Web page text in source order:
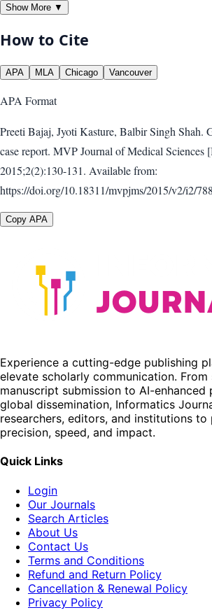
Show More ▼
How to Cite
APA MLA Chicago Vancouver
APA Format
Preeti Bajaj, Jyoti Kasture, Balbir Singh Shah.
case report. MVP Journal of Medical Sciences
2015;2(2):130-131. Available from:
https://doi.org/10.18311/mvpjms/2015/v2/i2/788
Copy APA
Experience a cutting-edge publishing
elevate scholarly communication. From
manuscript submission to AI-enhanced
global dissemination, Informatics
researchers, editors, and institutions to
precision, speed, and impact.
Quick Links
Login
Our Journals
Search Articles
About Us
Contact Us
Terms and Conditions
Refund and Return Policy
Cancellation & Renewal Policy
Privacy Policy